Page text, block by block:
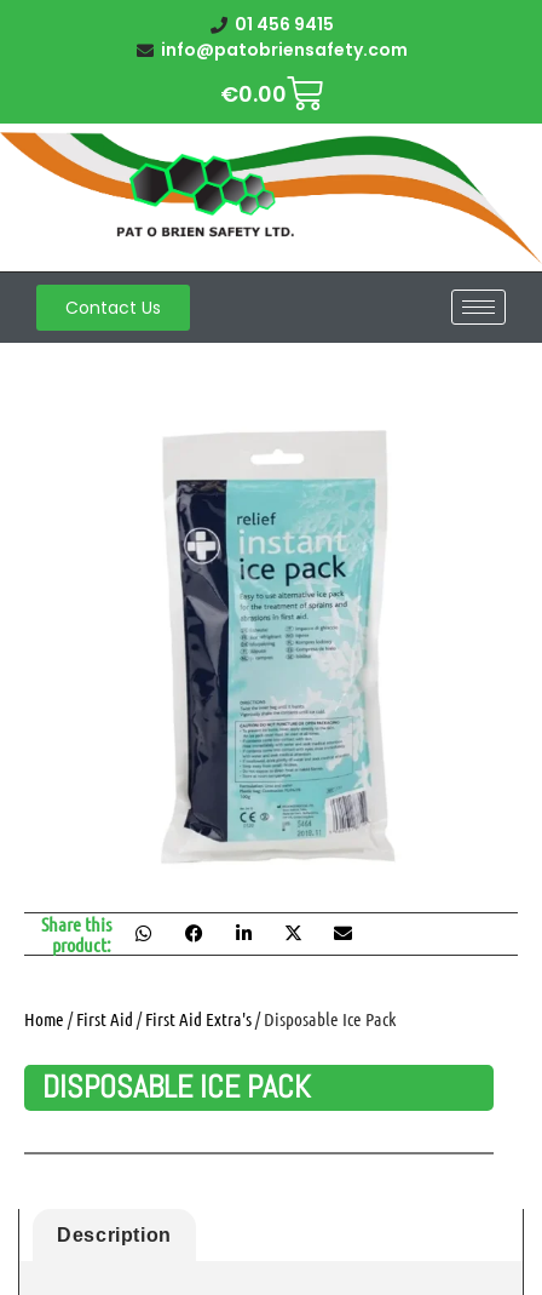
01 456 9415
info@patobriensafety.com
€0.00
Contact Us
Home /First Aid /First Aid Extra's / Disposable Ice Pack
DISPOSABLE ICE PACK
Share this
product:
Description